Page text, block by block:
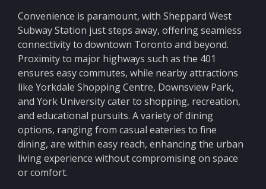
Convenience is paramount, with Sheppard West
Subway Station just steps away, offering seamless
connectivity to downtown Toronto and beyond.
Proximity to major highways such as the 401
ensures easy commutes, while nearby attractions
like Yorkdale Shopping Centre, Downsview Park,
and York University cater to shopping, recreation,
and educational pursuits. A variety of dining
options, ranging from casual eateries to fine
dining, are within easy reach, enhancing the urban
living experience without compromising on space
or comfort.